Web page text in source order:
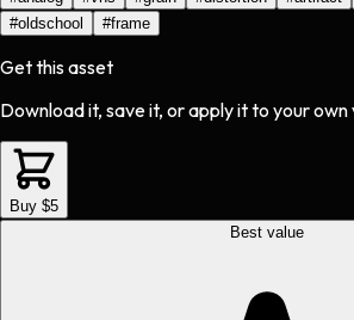
#oldschool #frame
Get this asset
Download it, save it, or apply it to your own
Buy $5
Best value